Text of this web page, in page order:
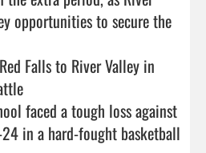
opportunities to secure the
Falls to River Valley in
faced a tough loss against
in a hard-fought basketball